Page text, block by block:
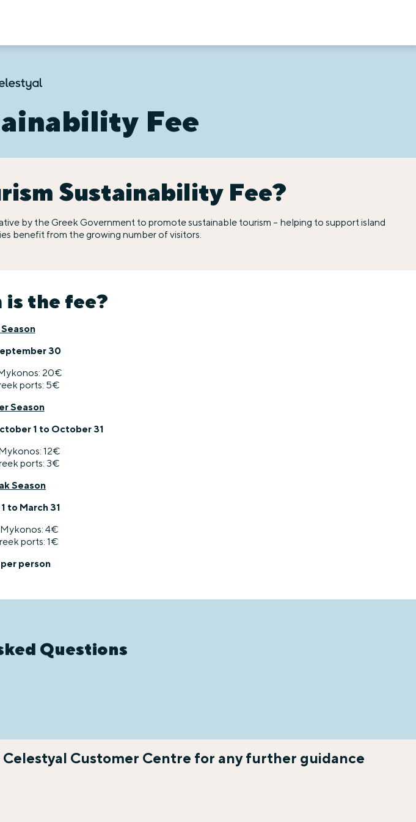
Fee
Sustainability Fee?
by the Greek Government to promote sustainable tourism – helping to support island
benefit from the growing number of visitors.
is the fee?
30
20€
ports: 5€
Season
1 to October 31
12€
ports: 3€
Season
to March 31
4€
ports: 1€
person
Questions
Customer Centre for any further guidance